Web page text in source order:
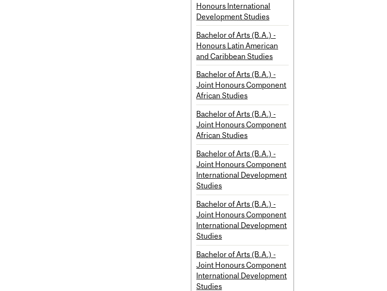
Honours International
Development Studies
Bachelor of Arts (B.A.) -
Honours Latin American
and Caribbean Studies
Bachelor of Arts (B.A.) -
Joint Honours Component
African Studies
Bachelor of Arts (B.A.) -
Joint Honours Component
African Studies
Bachelor of Arts (B.A.) -
Joint Honours Component
International Development
Studies
Bachelor of Arts (B.A.) -
Joint Honours Component
International Development
Studies
Bachelor of Arts (B.A.) -
Joint Honours Component
International Development
Studies